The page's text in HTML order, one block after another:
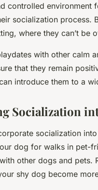
controlled
socialization process.
where they can’t be
with other calm
that they remain
introduce them to a
Socialization
socialization
dog for walks in pet-
other dogs and pets.
shy dog become